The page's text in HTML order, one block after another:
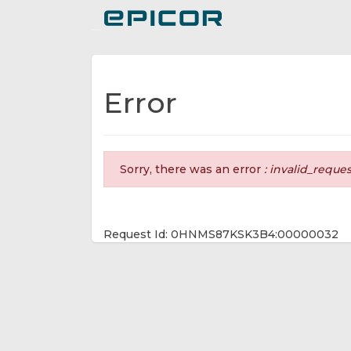
Error
Sorry, there was an error :
Request Id: 0HNMS87KSK3B4:00000032